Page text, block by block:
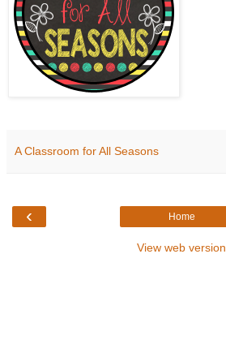
A Classroom for All Seasons
‹ Home
View web version